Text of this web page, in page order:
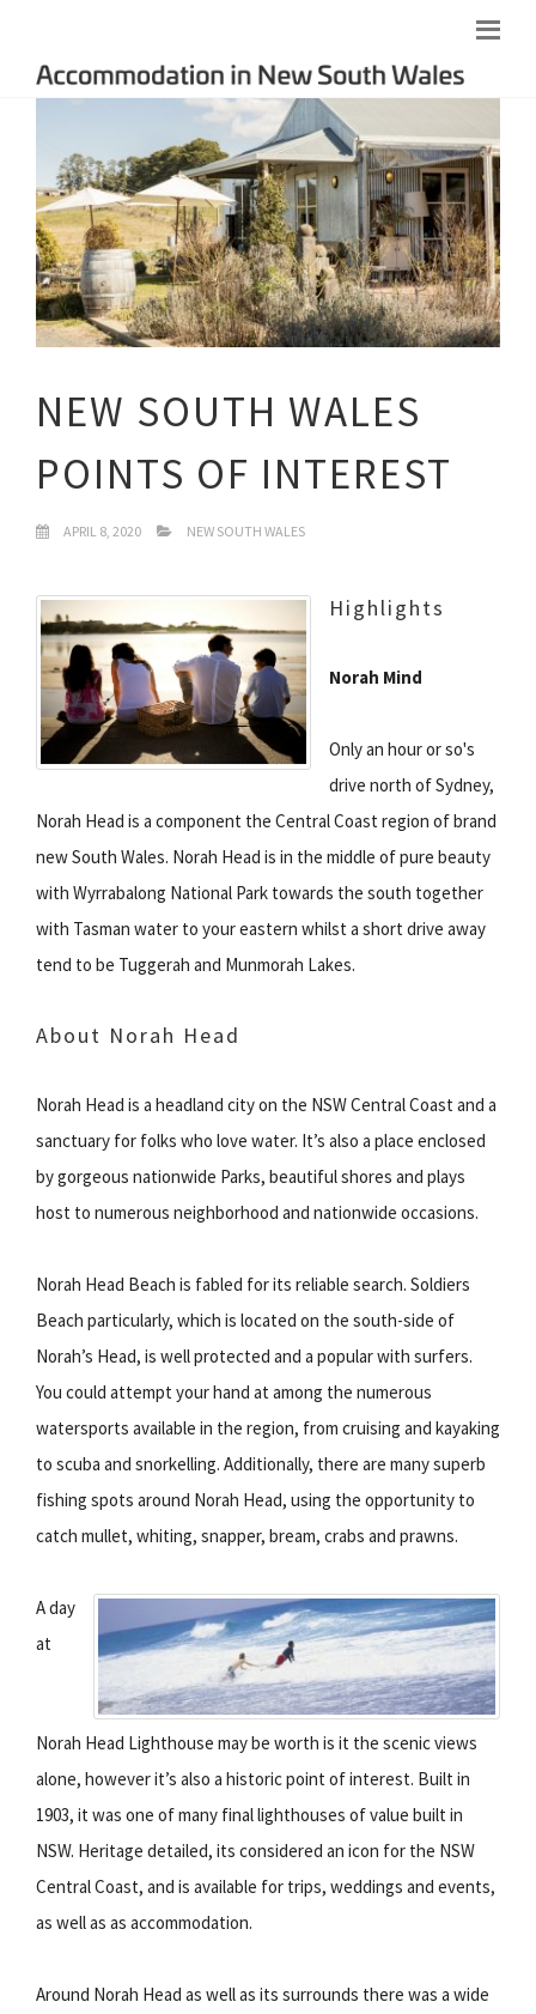
NEW SOUTH WALES
POINTS OF INTEREST
APRIL 8, 2020 NEW SOUTH WALES
Highlights
Norah Mind
Only an hour or so's
drive north of Sydney,
Norah Head is a component the Central Coast region of brand
new South Wales. Norah Head is in the middle of pure beauty
with Wyrrabalong National Park towards the south together
with Tasman water to your eastern whilst a short drive away
tend to be Tuggerah and Munmorah Lakes.
About Norah Head
Norah Head is a headland city on the NSW Central Coast and a
sanctuary for folks who love water. It’s also a place enclosed
by gorgeous nationwide Parks, beautiful shores and plays
host to numerous neighborhood and nationwide occasions.
Norah Head Beach is fabled for its reliable search. Soldiers
Beach particularly, which is located on the south-side of
Norah’s Head, is well protected and a popular with surfers.
You could attempt your hand at among the numerous
watersports available in the region, from cruising and kayaking
to scuba and snorkelling. Additionally, there are many superb
fishing spots around Norah Head, using the opportunity to
catch mullet, whiting, snapper, bream, crabs and prawns.
A day
at
Norah Head Lighthouse may be worth is it the scenic views
alone, however it’s also a historic point of interest. Built in
1903, it was one of many final lighthouses of value built in
NSW. Heritage detailed, its considered an icon for the NSW
Central Coast, and is available for trips, weddings and events,
as well as as accommodation.
Around Norah Head as well as its surrounds there was a wide